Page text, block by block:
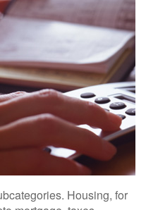
Housing, for